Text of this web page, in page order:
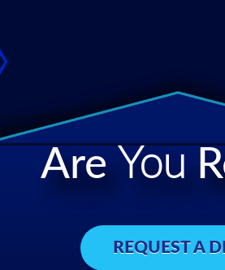
AreYou
REQUEST A